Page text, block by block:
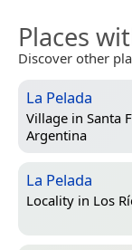
Places
Discover other
La Pelada
Village in Santa
Argentina
La Pelada
Locality in Los